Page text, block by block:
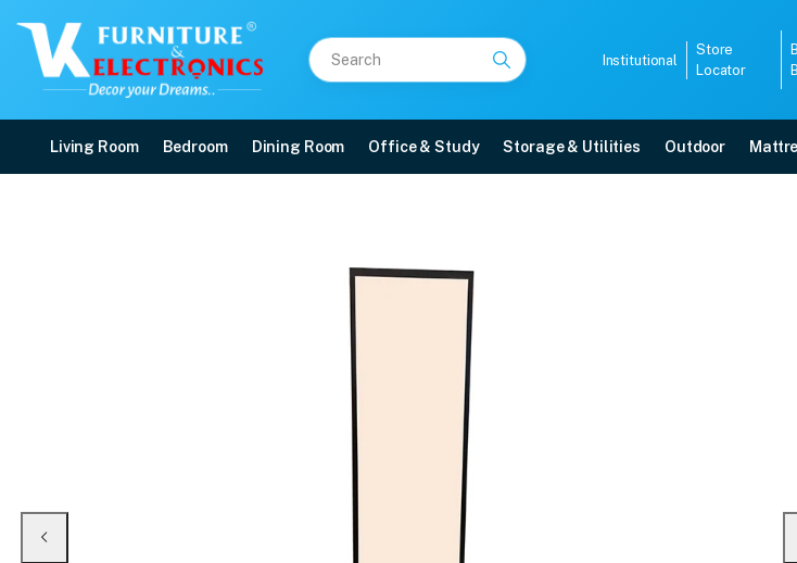
Institutional
Store
Locator
Living Room Bedroom Dining Room Office & Study Storage & Utilities Outdoor
Buy VK Joy Dressing Table online in Mangalore with free home delivery, 5-year warranty, EMI options, and expert installation.
Available at VK Furniture & Electronics, Yeyyadi, Mangalore, Karnataka - 575008